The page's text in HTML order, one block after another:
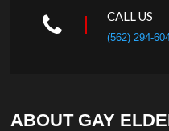
CALL US
(562) 294-
ABOUT GAY